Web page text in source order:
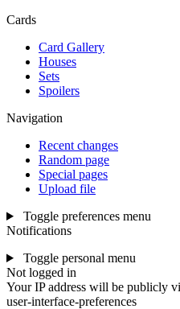
Cards
Card Gallery
Houses
Sets
Spoilers
Navigation
Recent changes
Random page
Special pages
Upload file
Toggle preferences menu
Notifications
Toggle personal menu
Not logged in
Your IP address will be publicly
user-interface-preferences